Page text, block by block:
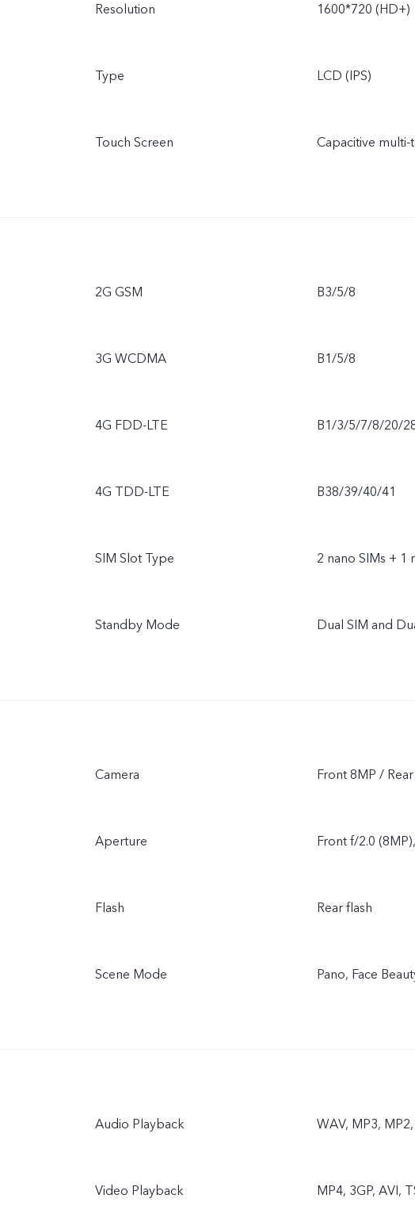
Resolution 1600*720 (HD+)
Type LCD (IPS)
Touch Screen Capacitive multi-
2G GSM B3/5/8
3G WCDMA B1/5/8
4G FDD-LTE B1/3/5/7/8/20/
4G TDD-LTE B38/39/40/41
SIM Slot Type 2 nano SIMs + 1
Standby Mode Dual SIM and
Camera Front 8MP /
Aperture Front f/2.0
Flash Rear flash
Scene Mode Pano, Face
Audio Playback WAV, MP3,
Video Playback MP4, 3GP, AVI,